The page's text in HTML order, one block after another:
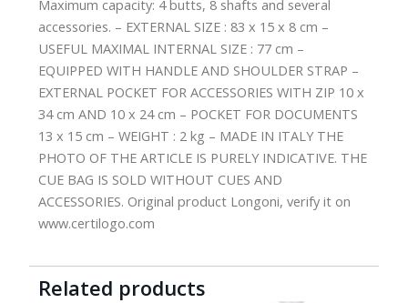
Maximum capacity: 4 butts, 8 shafts and several
accessories. – EXTERNAL SIZE : 83 x 15 x 8 cm –
USEFUL MAXIMAL INTERNAL SIZE : 77 cm –
EQUIPPED WITH HANDLE AND SHOULDER STRAP –
EXTERNAL POCKET FOR ACCESSORIES WITH ZIP 10 x
34 cm AND 10 x 24 cm – POCKET FOR DOCUMENTS
13 x 15 cm – WEIGHT : 2 kg – MADE IN ITALY THE
PHOTO OF THE ARTICLE IS PURELY INDICATIVE. THE
CUE BAG IS SOLD WITHOUT CUES AND
ACCESSORIES. Original product Longoni, verify it on
www.certilogo.com
Related products